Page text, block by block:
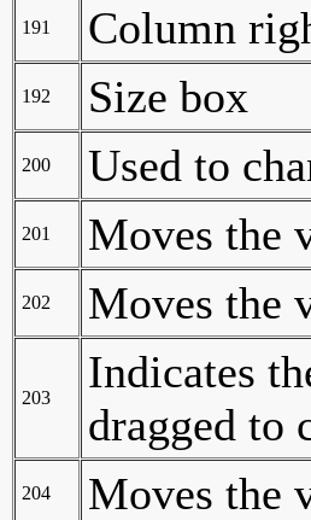
191 Column
192 Size box
200 Used to
201 Moves the
202 Moves the
203
Indicates
dragged to
204 Moves the